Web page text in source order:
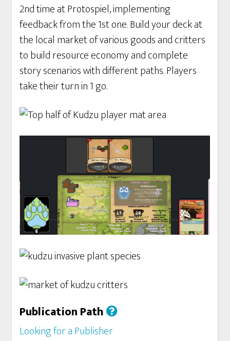
2nd time at Protospiel, implementing
feedback from the 1st one. Build your deck at
the local market of various goods and critters
to build resource economy and complete
story scenarios with different paths. Players
take their turn in 1 go.
Publication Path
Looking for a Publisher